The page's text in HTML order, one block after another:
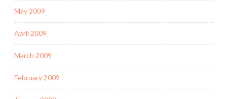
May 2009
April 2009
March 2009
February 2009